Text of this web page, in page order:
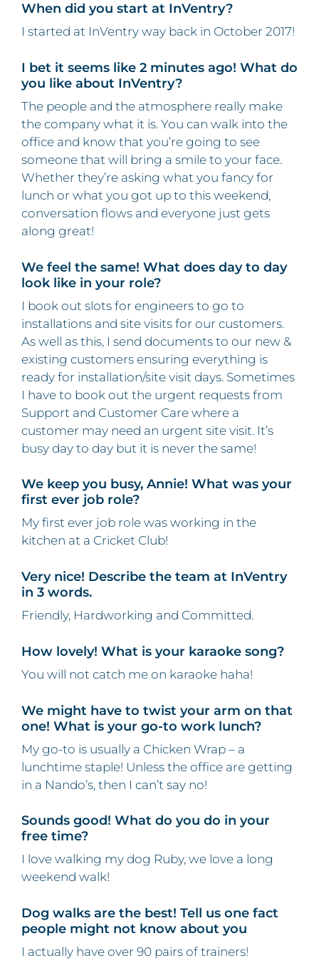
When did you start at InVentry?
I started at InVentry way back in October 2017!
I bet it seems like 2 minutes ago! What do
you like about InVentry?
The people and the atmosphere really make
the company what it is. You can walk into the
office and know that you’re going to see
someone that will bring a smile to your face.
Whether they’re asking what you fancy for
lunch or what you got up to this weekend,
conversation flows and everyone just gets
along great!
We feel the same! What does day to day
look like in your role?
I book out slots for engineers to go to
installations and site visits for our customers.
As well as this, I send documents to our new &
existing customers ensuring everything is
ready for installation/site visit days. Sometimes
I have to book out the urgent requests from
Support and Customer Care where a
customer may need an urgent site visit. It’s
busy day to day but it is never the same!
We keep you busy, Annie! What was your
first ever job role?
My first ever job role was working in the
kitchen at a Cricket Club!
Very nice! Describe the team at InVentry
in 3 words.
Friendly, Hardworking and Committed.
How lovely! What is your karaoke song?
You will not catch me on karaoke haha!
We might have to twist your arm on that
one! What is your go-to work lunch?
My go-to is usually a Chicken Wrap – a
lunchtime staple! Unless the office are getting
in a Nando’s, then I can’t say no!
Sounds good! What do you do in your
free time?
I love walking my dog Ruby, we love a long
weekend walk!
Dog walks are the best! Tell us one fact
people might not know about you
I actually have over 90 pairs of trainers!